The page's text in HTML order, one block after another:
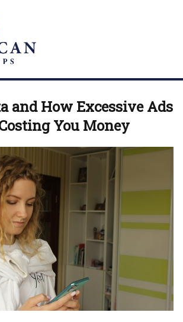
and How Excessive Ads
You Money